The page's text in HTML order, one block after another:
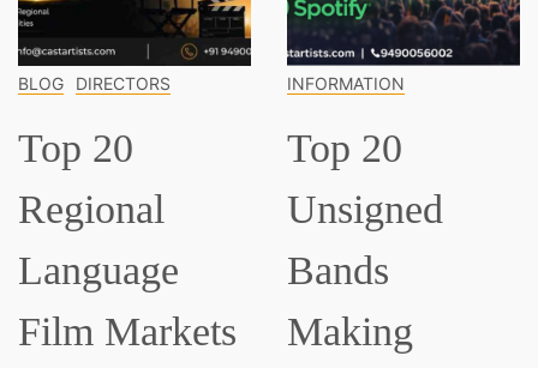
DIRECTORS
20
Markets
INFORMATION
Top 20
Unsigned
Bands
Making